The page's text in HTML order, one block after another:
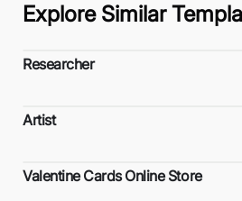
Explore Similar
Researcher
Artist
Valentine Cards Online Store